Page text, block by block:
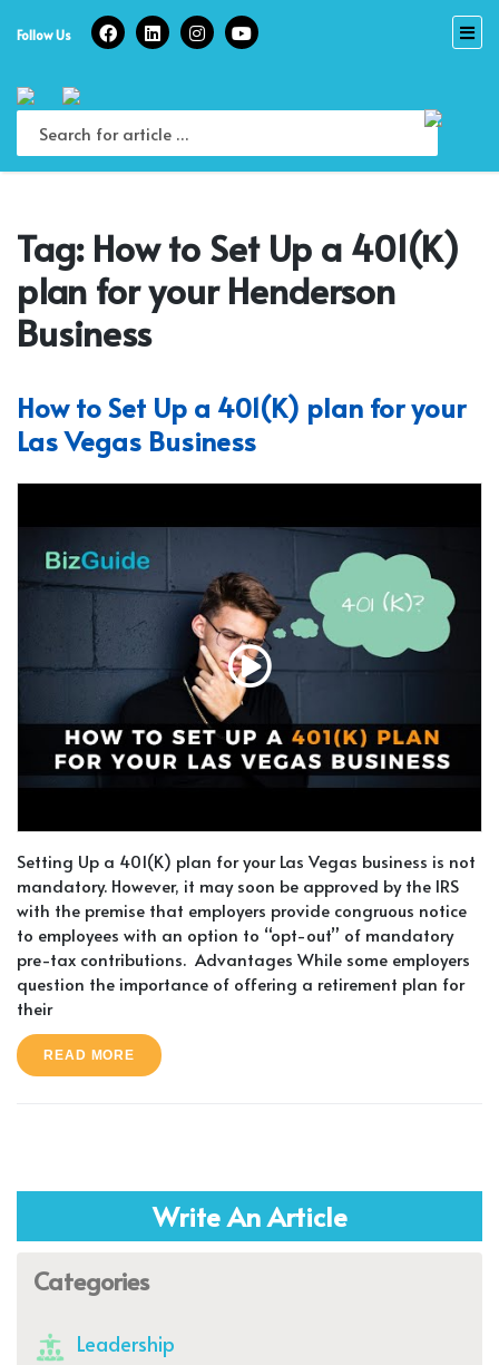
Follow Us
Tag: How to Set Up a 401(K)
plan for your Henderson
Business
How to Set Up a 401(K) plan for your
Las Vegas Business
Setting Up a 401(K) plan for your Las Vegas business is not
mandatory. However, it may soon be approved by the IRS
with the premise that employers provide congruous notice
to employees with an option to “opt-out” of mandatory
pre-tax contributions. Advantages While some employers
question the importance of offering a retirement plan for
their
READ MORE
Write An Article
Categories
Leadership